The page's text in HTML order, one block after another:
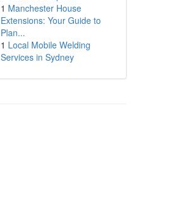
1 Manchester House
Extensions: Your Guide to
Plan...
1 Local Mobile Welding
Services in Sydney